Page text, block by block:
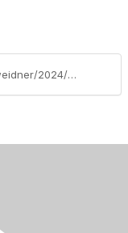
https://connect.aspe.org/blogs/rebekah-weidner/2024/11/04/aspe-member-spotlight